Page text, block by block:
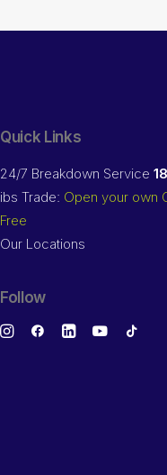
Quick Links
24/7 Breakdown Service
ibs Trade: Open your own
Free
Our Locations
Follow